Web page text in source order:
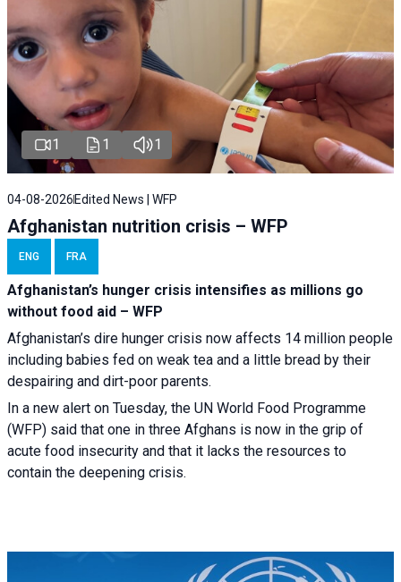
1 1 1
04-08-2026Edited News | WFP
Afghanistan nutrition crisis – WFP
ENG FRA
Afghanistan’s hunger crisis intensifies as millions go
without food aid – WFP
Afghanistan’s dire hunger crisis now affects 14 million people
including babies fed on weak tea and a little bread by their
despairing and dirt-poor parents.
In a new alert on Tuesday, the UN World Food Programme
(WFP) said that one in three Afghans is now in the grip of
acute food insecurity and that it lacks the resources to
contain the deepening crisis.